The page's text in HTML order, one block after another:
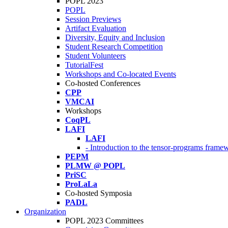
POPL
Session Previews
Artifact Evaluation
Diversity, Equity and Inclusion
Student Research Competition
Student Volunteers
TutorialFest
Workshops and Co-located Events
Co-hosted Conferences
CPP
VMCAI
Workshops
CoqPL
LAFI
LAFI
- Introduction to the tensor-programs
PEPM
PLMW @ POPL
PriSC
ProLaLa
Co-hosted Symposia
PADL
Organization
POPL 2023 Committees